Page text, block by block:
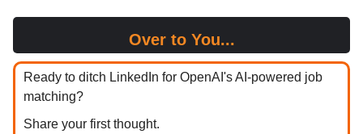
Over to You...
Ready to ditch LinkedIn for OpenAI's AI-powered job
matching?
Share your first thought.